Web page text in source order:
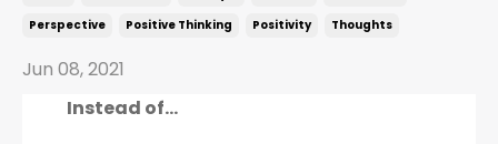
Perspective
Positive Thinking Positivity Thoughts
Jun 08, 2021
Instead of...